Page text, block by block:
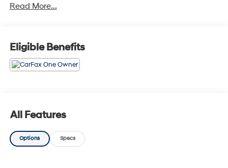
off-road capability without sacrificing daily drivability.
climate control keeps the interior comfortable for all
passengers, while remote start delivers convenience on
chilly mornings or hot afternoons. Safety is prioritized
with Forward Collision Warning to help detect hazards
intuitive infotainment layout, complementing the
vehicle's modern amenities. The Trailhawk's rugged
exterior styling, functional roof rails, and protective skid
plates show it's ready for outdoor gear and weekend
Read More...
Eligible Benefits
All Features
Options Specs